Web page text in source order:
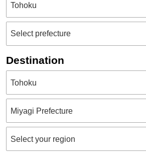
Destination